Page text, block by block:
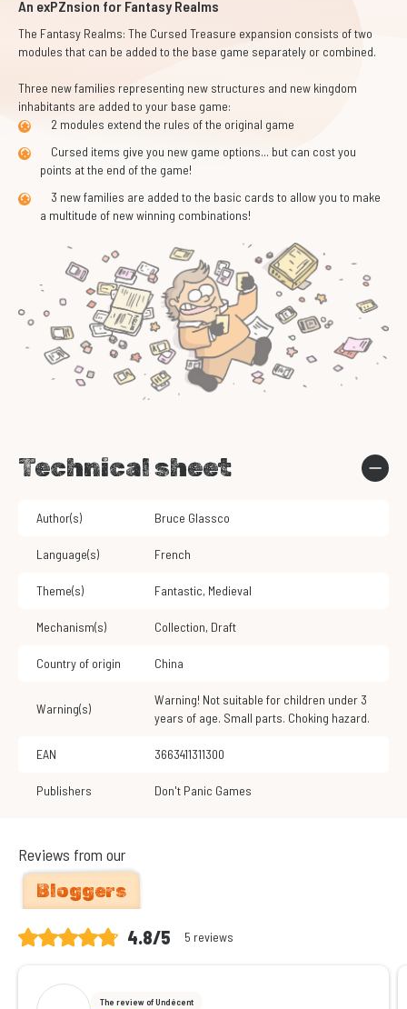
An exPZnsion for Fantasy Realms
The Fantasy Realms: The Cursed Treasure expansion consists of two
modules that can be added to the base game separately or combined.
Three new families representing new structures and new kingdom
inhabitants are added to your base game:
2 modules extend the rules of the original game
Cursed items give you new game options... but can cost you
points at the end of the game!
3 new families are added to the basic cards to allow you to make
a multitude of new winning combinations!
Technical sheet
Author(s) Bruce Glassco
Language(s) French
Theme(s) Fantastic, Medieval
Mechanism(s) Collection, Draft
Country of origin China
Warning(s)
Warning! Not suitable for children under 3
years of age. Small parts. Choking hazard.
EAN 3663411311300
Publishers Don't Panic Games
Reviews from our
Bloggers
4.8/5 5 reviews
The review of Undécent